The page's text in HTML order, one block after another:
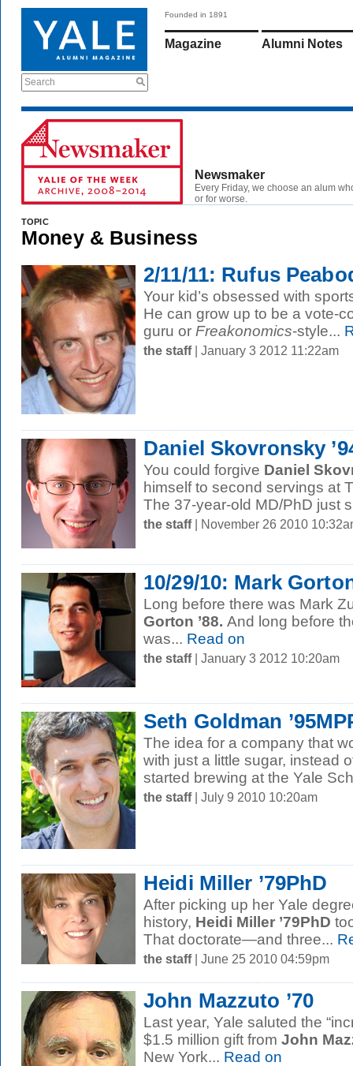
Search
Founded in 1891
Magazine Alumni Notes
Newsmaker
Every Friday, we choose an alum
or for worse.
TOPIC
Money & Business
2/11/11: Rufus
Your kid’s obsessed with
He can grow up to be a vote-
guru or Freakonomics-style...
the staff| January 3 2012 11:22am
Daniel Skovronsky
You could forgive Daniel
himself to second servings at
The 37-year-old MD/PhD just
the staff| November 26 2010
10/29/10: Mark
Long before there was Mark
Gorton ’88. And long before
was... Read on
the staff| January 3 2012 10:20am
Seth Goldman
The idea for a company that
with just a little sugar, instead
started brewing at the Yale
the staff| July 9 2010 10:20am
Heidi Miller ’79PhD
After picking up her Yale
history, Heidi Miller ’79PhD
That doctorate—and three...
the staff| June 25 2010 04:59pm
John Mazzuto ’70
Last year, Yale saluted the
$1.5 million gift from John
New York... Read on